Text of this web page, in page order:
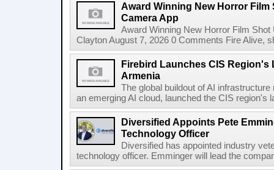
Award Winning New Horror
Camera App
Award Winning New Horror Film
Clayton August 7, 2026 0 Comments Fire Alive,
Firebird Launches CIS Region's
Armenia
The global buildout of AI
an emerging AI cloud, launched the CIS region's
Diversified Appoints Pete
Technology Officer
Diversified has appointed industry
technology officer. Emminger will lead the